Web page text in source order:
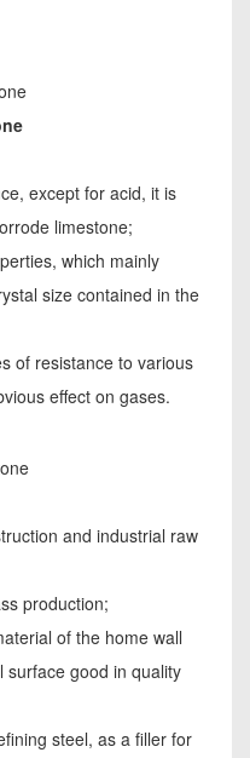
except for acid, it is
limestone;
which mainly
size contained in the
of resistance to various
effect on gases.
and industrial raw
production;
of the home wall
surface good in quality
steel, as a filler for